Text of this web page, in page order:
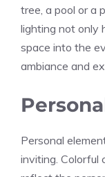
tree, a pool or a
lighting not only
space into the
ambiance and
Personal
inviting. Colorful